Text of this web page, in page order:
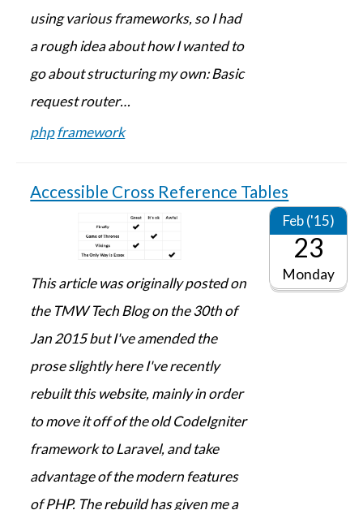
using various frameworks, so I had
a rough idea about how I wanted to
go about structuring my own: Basic
request router…
phpframework
Accessible Cross Reference Tables
Feb ('15)
23
Monday
This article was originally posted on
the TMW Tech Blog on the 30th of
Jan 2015 but I've amended the
prose slightly here I've recently
rebuilt this website, mainly in order
to move it off of the old CodeIgniter
framework to Laravel, and take
advantage of the modern features
of PHP. The rebuild has given me a